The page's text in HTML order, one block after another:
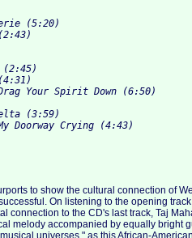
(5:20)
(2:45)
Your Spirit Down (6:50)
(3:59)
Doorway Crying (4:43)
to show the cultural connection of
On listening to the opening
connection to the CD's last track, Taj
melody accompanied by equally bright
universes," as this African-